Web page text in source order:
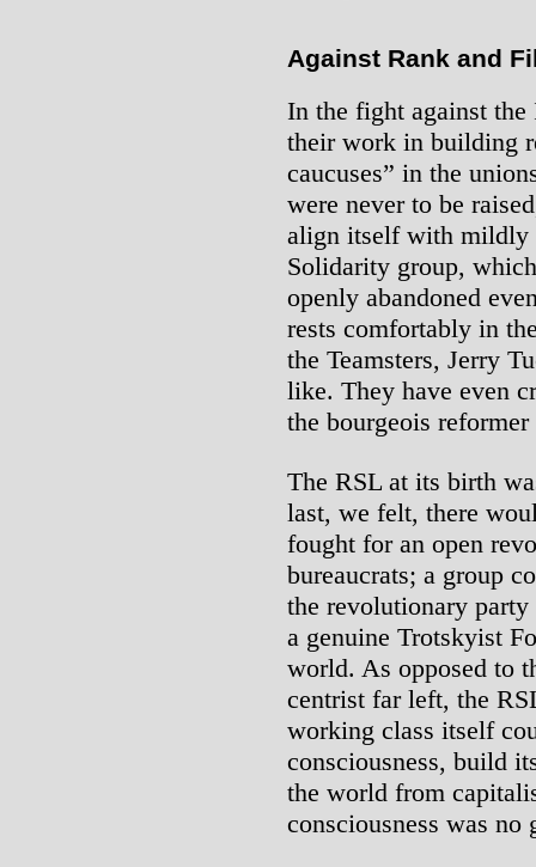
Against Rank and
In the fight against
their work in building
caucuses” in the
were never to be
align itself with mildly
Solidarity group,
openly abandoned
rests comfortably in
the Teamsters, Jerry
like. They have even
the bourgeois
The RSL at its birth
last, we felt, there
fought for an open
bureaucrats; a group
the revolutionary
a genuine Trotskyist
world. As opposed to
centrist far left, the
working class itself
consciousness, build
the world from
consciousness was